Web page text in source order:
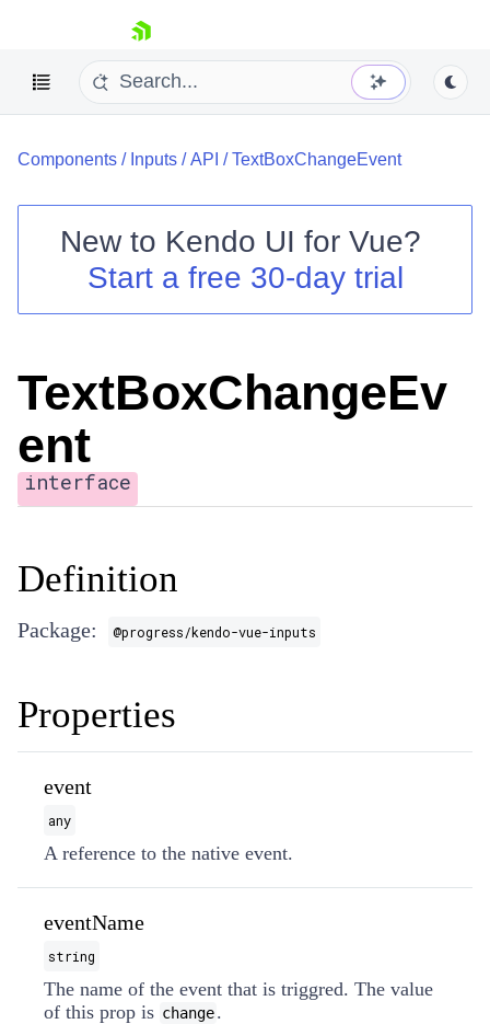
skip navigation
Contact Us
Try now
Components / Inputs /API /TextBoxChangeEvent
New to Kendo UI for Vue?
Start a free 30-day trial
TextBoxChangeEv
ent
interface
Definition
Package: @progress/kendo-vue-inputs
Properties
event
any
A reference to the native event.
eventName
string
The name of the event that is triggred. The value
of this prop is change.